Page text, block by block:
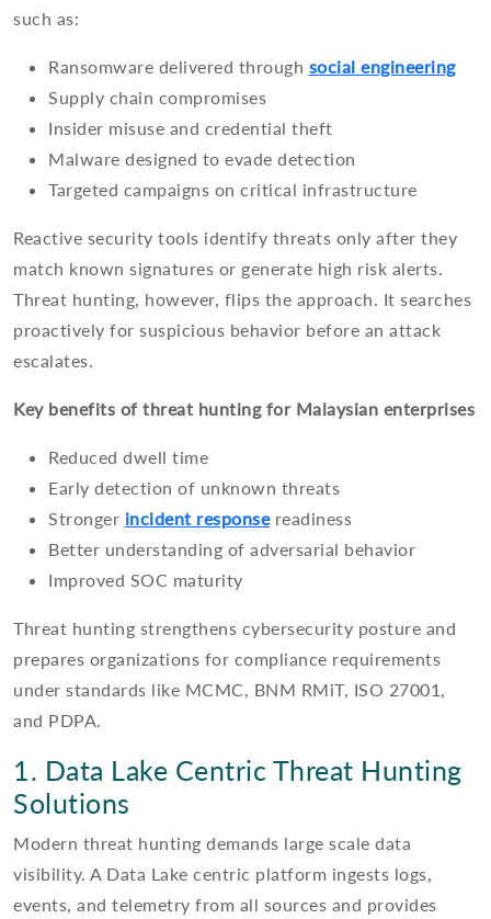
such as:
Ransomware delivered through social engineering
Supply chain compromises
Insider misuse and credential theft
Malware designed to evade detection
Targeted campaigns on critical infrastructure
Reactive security tools identify threats only after they
match known signatures or generate high risk alerts.
Threat hunting, however, flips the approach. It searches
proactively for suspicious behavior before an attack
escalates.
Key benefits of threat hunting for Malaysian enterprises
Reduced dwell time
Early detection of unknown threats
Stronger incident responsereadiness
Better understanding of adversarial behavior
Improved SOC maturity
Threat hunting strengthens cybersecurity posture and
prepares organizations for compliance requirements
under standards like MCMC, BNM RMiT, ISO 27001,
and PDPA.
1. Data Lake Centric Threat Hunting
Solutions
Modern threat hunting demands large scale data
visibility. A Data Lake centric platform ingests logs,
events, and telemetry from all sources and provides